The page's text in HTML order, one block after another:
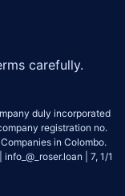
carefully.
duly incorporated
registration no.
in Colombo.
| 7, 1/1